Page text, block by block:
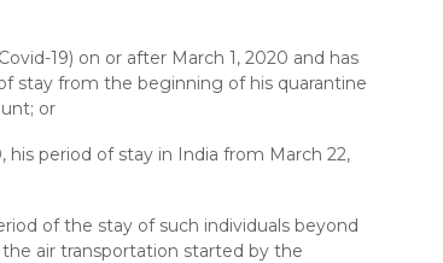
19) on or after March 1, 2020 and has
stay from the beginning of his quarantine
or
period of stay in India from March 22,
of the stay of such individuals beyond
air transportation started by the